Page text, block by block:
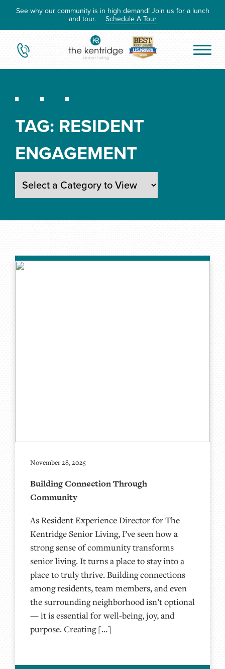
See why our community is in high demand! Join us for a lunch
and tour. Schedule A Tour
TAG: RESIDENT
ENGAGEMENT
November 28, 2025
Building Connection Through
Community
As Resident Experience Director for The
Kentridge Senior Living, I’ve seen how a
strong sense of community transforms
senior living. It turns a place to stay into a
place to truly thrive. Building connections
among residents, team members, and even
the surrounding neighborhood isn’t optional
— it is essential for well-being, joy, and
purpose. Creating […]